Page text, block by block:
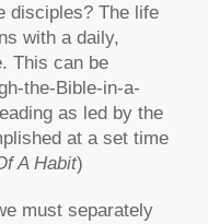
disciples? The life
with a daily,
This can be
the-Bible-in-a-
as led by the
at a set time
A Habit)
must separately